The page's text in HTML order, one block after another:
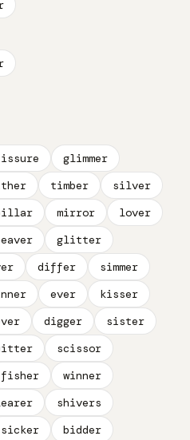
glimmer
timber
silver
mirror
lover
glitter
differ
simmer
ever
kisser
digger
sister
scissor
fisher
winner
shivers
sicker
bidder